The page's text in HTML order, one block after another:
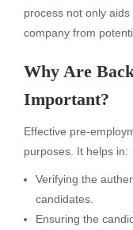
process not only
company from
Why Are
Important?
Effective pre-
purposes. It helps in:
Verifying the
candidates.
Ensuring the